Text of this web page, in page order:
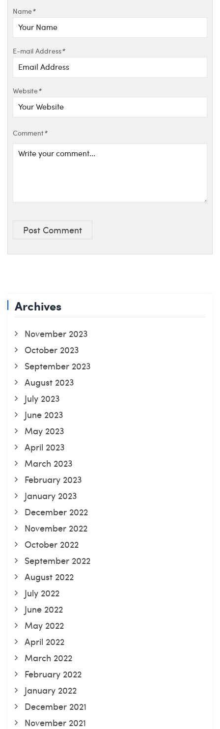
Name*
E-mail Address*
Website*
Comment*
Post Comment
Archives
November 2023
October 2023
September 2023
August 2023
July 2023
June 2023
May 2023
April 2023
March 2023
February 2023
January 2023
December 2022
November 2022
October 2022
September 2022
August 2022
July 2022
June 2022
May 2022
April 2022
March 2022
February 2022
January 2022
December 2021
November 2021